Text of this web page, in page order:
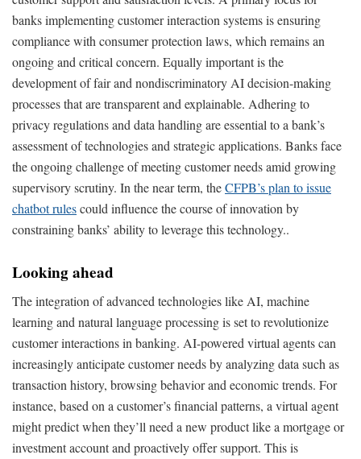
banks implementing customer interaction systems is ensuring
compliance with consumer protection laws, which remains an
ongoing and critical concern. Equally important is the
development of fair and nondiscriminatory AI decision-making
processes that are transparent and explainable. Adhering to
privacy regulations and data handling are essential to a bank’s
assessment of technologies and strategic applications. Banks face
the ongoing challenge of meeting customer needs amid growing
supervisory scrutiny. In the near term, theCFPB’s plan to issue
chatbot rulescould influence the course of innovation by
constraining banks’ ability to leverage this technology..
Looking ahead
The integration of advanced technologies like AI, machine
learning and natural language processing is set to revolutionize
customer interactions in banking. AI-powered virtual agents can
increasingly anticipate customer needs by analyzing data such as
transaction history, browsing behavior and economic trends. For
instance, based on a customer’s financial patterns, a virtual agent
might predict when they’ll need a new product like a mortgage or
investment account and proactively offer support. This is